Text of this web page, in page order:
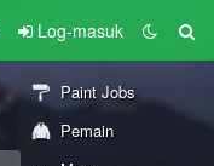
Log-masuk
Paint Jobs
Pemain